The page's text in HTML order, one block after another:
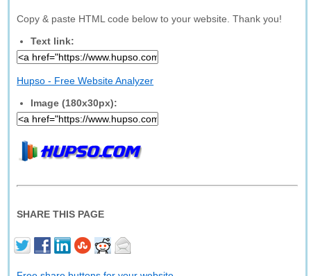
Copy & paste HTML code below to your website. Thank you!
Text link:
Hupso - Free Website Analyzer
Image (180x30px):
SHARE THIS PAGE